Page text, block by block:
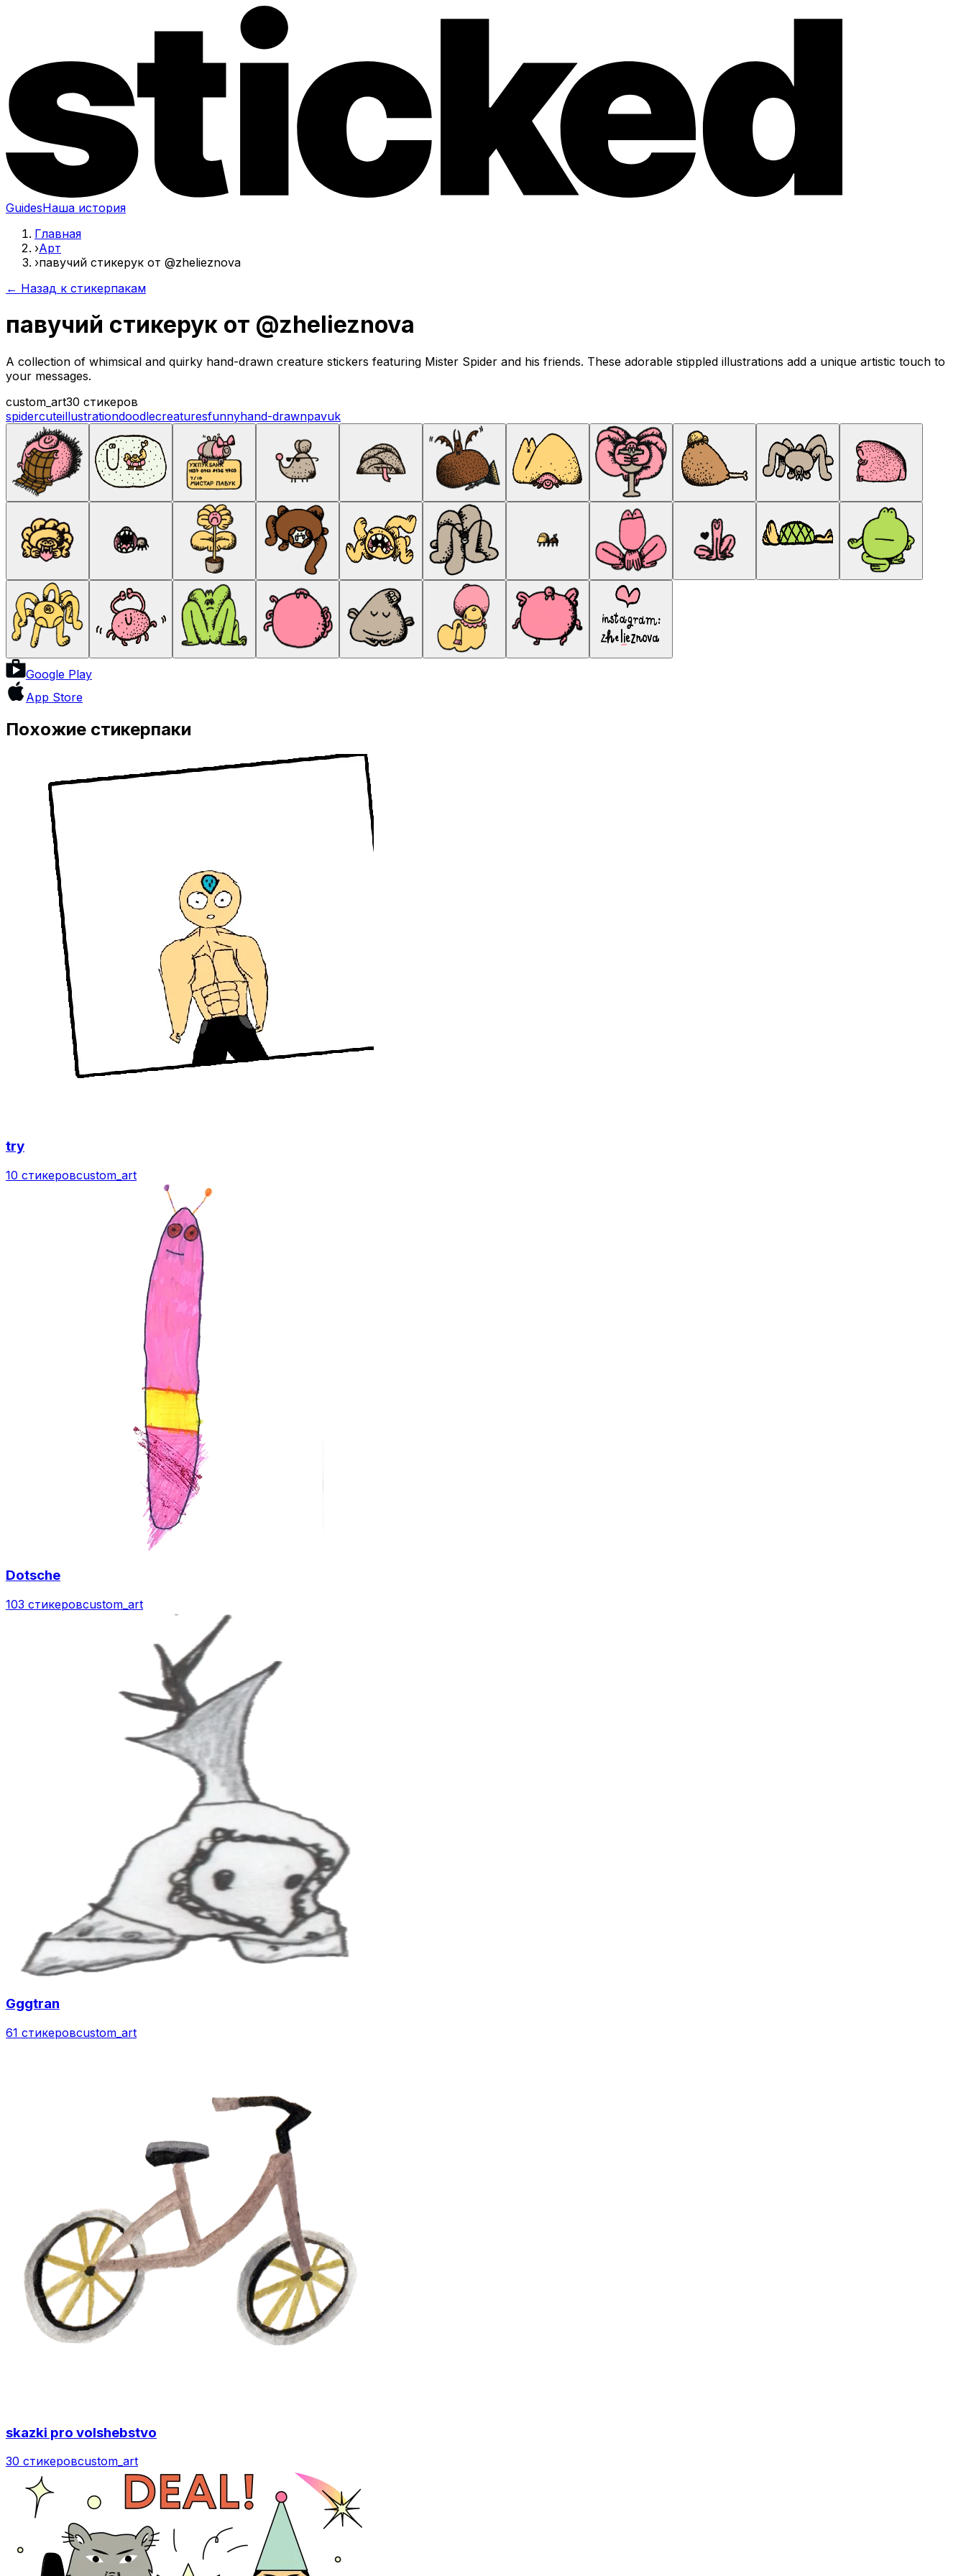
GuidesНаша история
Главная
›Арт
›павучий стикерук от @zhelieznova
← Назад к стикерпакам
павучий стикерук от @zhelieznova
A collection of whimsical and quirky hand-drawn creature stickers featuring Mister Spider and his friends. These adorable stippled illustrations add a unique artistic touch to
your messages.
custom_art30 стикеров
spidercuteillustrationdoodlecreaturesfunnyhand-drawnpavuk
Google Play
App Store
Похожие стикерпаки
try
10 стикеровcustom_art
Dotsche
103 стикеровcustom_art
Gggtran
61 стикеровcustom_art
skazki pro volshebstvo
30 стикеровcustom_art